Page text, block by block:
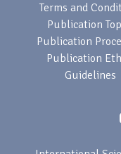
Terms and
Publication
Publication
Publication
Guidelines